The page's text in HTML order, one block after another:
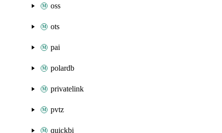
oss
ots
pai
polardb
privatelink
pvtz
quickbi